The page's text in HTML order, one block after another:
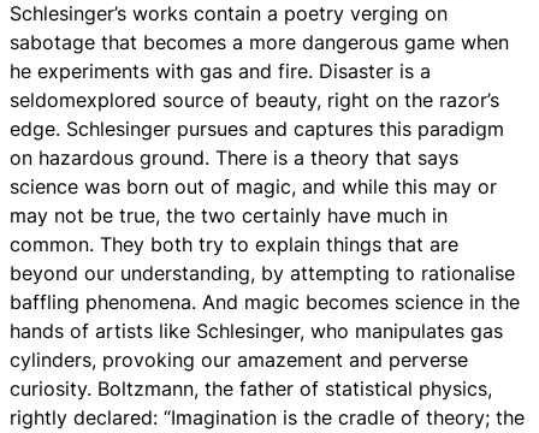
Schlesinger’s works contain a poetry verging on
sabotage that becomes a more dangerous game when
he experiments with gas and fire. Disaster is a
seldomexplored source of beauty, right on the razor’s
edge. Schlesinger pursues and captures this paradigm
on hazardous ground. There is a theory that says
science was born out of magic, and while this may or
may not be true, the two certainly have much in
common. They both try to explain things that are
beyond our understanding, by attempting to rationalise
baffling phenomena. And magic becomes science in the
hands of artists like Schlesinger, who manipulates gas
cylinders, provoking our amazement and perverse
curiosity. Boltzmann, the father of statistical physics,
rightly declared: “Imagination is the cradle of theory; the